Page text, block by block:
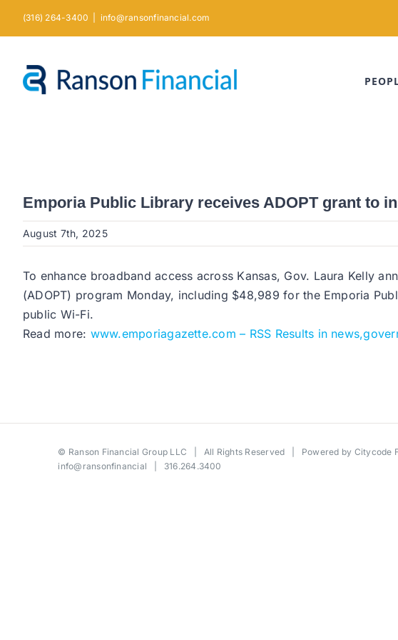
(316) 264-3400 info@ransonfinancial.com
Emporia Public Library receives ADOPT grant to
August 7th, 2025
To enhance broadband access across Kansas, Gov. Laura Kelly
(ADOPT) program Monday, including $48,989 for the Emporia
public Wi-Fi.
Read more: www.emporiagazette.com – RSS Results in
© Ranson Financial Group LLC | All Rights Reserved | Powered by Citycode
info@ransonfinancial | 316.264.3400